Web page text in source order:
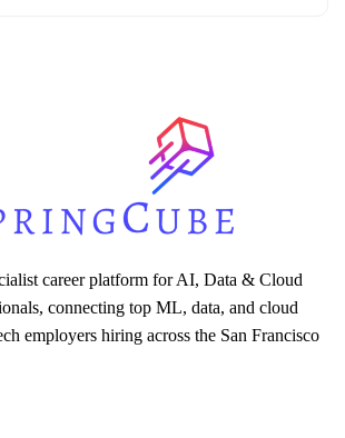
career platform for AI, Data & Cloud
connecting top ML, data, and cloud
employers hiring across the San Francisco